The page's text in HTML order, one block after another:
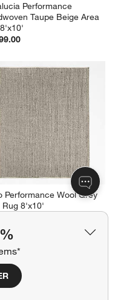
Performance
Taupe Beige Area
Performance Wool Grey
Rug 8'x10'